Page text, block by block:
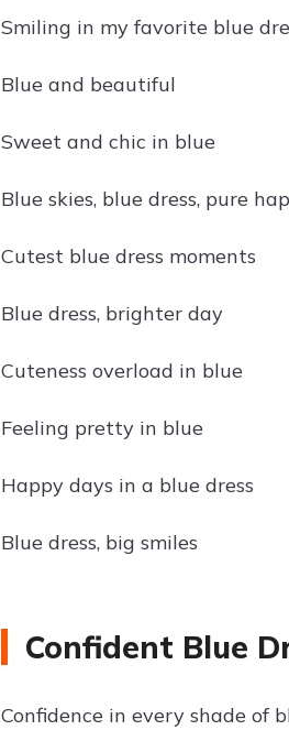
Smiling in my favorite blue
Blue and beautiful
Sweet and chic in blue
Blue skies, blue dress, pure
Cutest blue dress moments
Blue dress, brighter day
Cuteness overload in blue
Feeling pretty in blue
Happy days in a blue dress
Blue dress, big smiles
Confident Blue
Confidence in every shade of